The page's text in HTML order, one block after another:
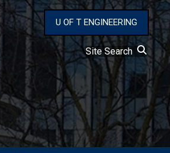
U OF T ENGINEERING
Site Search